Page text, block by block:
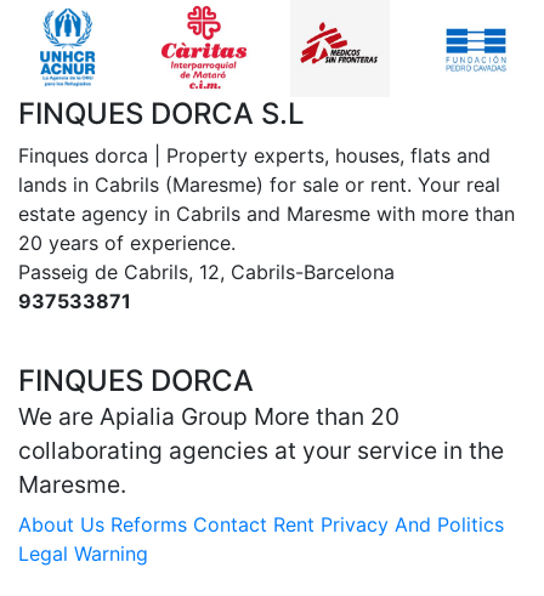
FINQUES DORCA S.L
Finques dorca | Property experts, houses, flats and
lands in Cabrils (Maresme) for sale or rent. Your real
estate agency in Cabrils and Maresme with more than
20 years of experience.
Passeig de Cabrils, 12, Cabrils-Barcelona
937533871
FINQUES DORCA
We are Apialia Group More than 20
collaborating agencies at your service in the
Maresme.
About Us Reforms Contact Rent Privacy And Politics
Legal Warning